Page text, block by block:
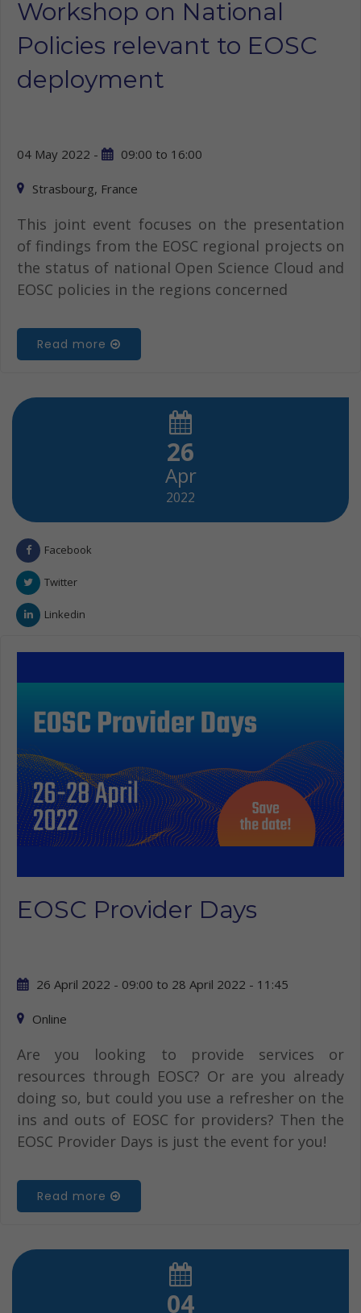
Workshop on National
Policies relevant to EOSC
deployment
04 May 2022 - 09:00 to 16:00
Strasbourg, France
This joint event focuses on the presentation
of findings from the EOSC regional projects on
the status of national Open Science Cloud and
EOSC policies in the regions concerned
Read more
26
Apr
2022
Facebook
Twitter
Linkedin
EOSC Provider Days
26 April 2022 - 09:00 to 28 April 2022 - 11:45
Online
Are you looking to provide services or
resources through EOSC? Or are you already
doing so, but could you use a refresher on the
ins and outs of EOSC for providers? Then the
EOSC Provider Days is just the event for you!
Read more
04